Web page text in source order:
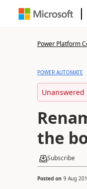
Power Platform
POWER AUTOMATE
Unanswered
the
Subscribe
Posted on 9 Aug